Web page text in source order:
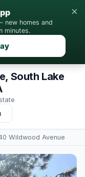
new homes and
minutes.
×
South Lake
Wildwood Avenue